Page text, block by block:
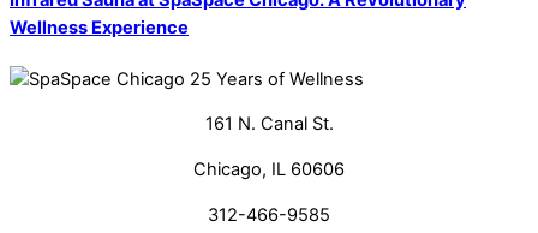
Wellness Experience
161 N. Canal St.
Chicago, IL 60606
312-466-9585